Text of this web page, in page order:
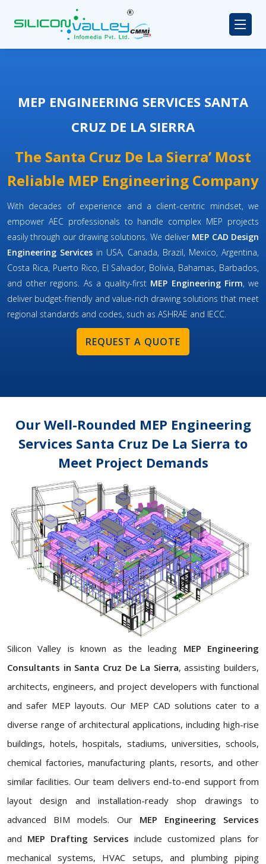
MEP ENGINEERING SERVICES SANTA
CRUZ DE LA SIERRA
The Santa Cruz De La Sierra’ Most
Reliable MEP Engineering Company
With decades of experience and a client-centric mindset, we
empower AEC professionals to handle complex MEP projects
easily through our drawing solutions. We deliver MEP CAD Design
Engineering Services in USA, Canada, Brazil, Mexico, Argentina,
Costa Rica, Puerto Rico, El Salvador, Bolivia, Bahamas, Barbados,
and other regions. As a quality-first MEP Engineering Firm, we
deliver budget-friendly and value-rich drawing solutions that meet
regional standards and codes, such as ASHRAE and IECC.
REQUEST A QUOTE
Our Well-Rounded MEP Engineering
Services Santa Cruz De La Sierra to
Meet Project Demands
Silicon Valley is known as the leading MEP Engineering
Consultants in Santa Cruz De La Sierra, assisting builders,
architects, engineers, and project developers with functional
and safer MEP layouts. Our MEP CAD solutions cater to a
diverse range of architectural applications, including high-rise
buildings, hotels, hospitals, stadiums, universities, schools,
chemical factories, manufacturing plants, resorts, and other
similar facilities. Our team delivers end-to-end support from
layout design and installation-ready shop drawings to
advanced BIM models. Our MEP Engineering Services
and MEP Drafting Services include customized plans for
mechanical systems, HVAC setups, and plumbing piping